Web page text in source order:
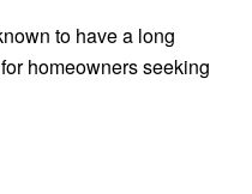
to have a long
homeowners seeking